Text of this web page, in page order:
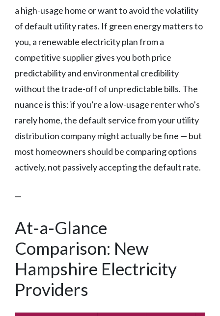
a high-usage home or want to avoid the volatility
of default utility rates. If green energy matters to
you, a renewable electricity plan from a
competitive supplier gives you both price
predictability and environmental credibility
without the trade-off of unpredictable bills. The
nuance is this: if you’re a low-usage renter who’s
rarely home, the default service from your utility
distribution company might actually be fine — but
most homeowners should be comparing options
actively, not passively accepting the default rate.
—
At-a-Glance
Comparison: New
Hampshire Electricity
Providers